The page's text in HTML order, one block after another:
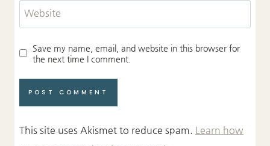
Website
Save my name, email, and website in this browser for
the next time I comment.
This site uses Akismet to reduce spam. Learn how